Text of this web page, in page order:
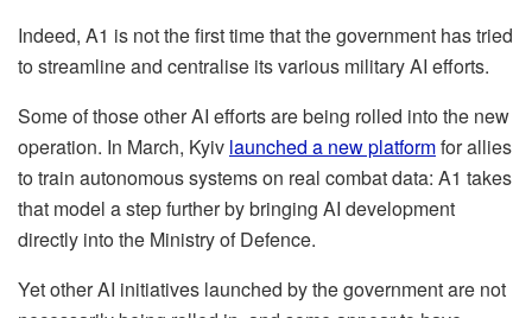
Indeed, A1 is not the first time that the government has tried
to streamline and centralise its various military AI efforts.
Some of those other AI efforts are being rolled into the new
operation. In March, Kyiv launched a new platformfor allies
to train autonomous systems on real combat data: A1 takes
that model a step further by bringing AI development
directly into the Ministry of Defence.
Yet other AI initiatives launched by the government are not